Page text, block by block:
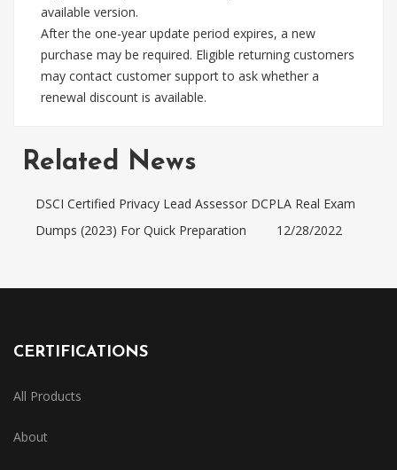
available version.
After the one-year update period expires, a new
purchase may be required. Eligible returning customers
may contact customer support to ask whether a
renewal discount is available.
Related News
DSCI Certified Privacy Lead Assessor DCPLA Real Exam
Dumps (2023) For Quick Preparation
12/28/2022
CERTIFICATIONS
All Products
About